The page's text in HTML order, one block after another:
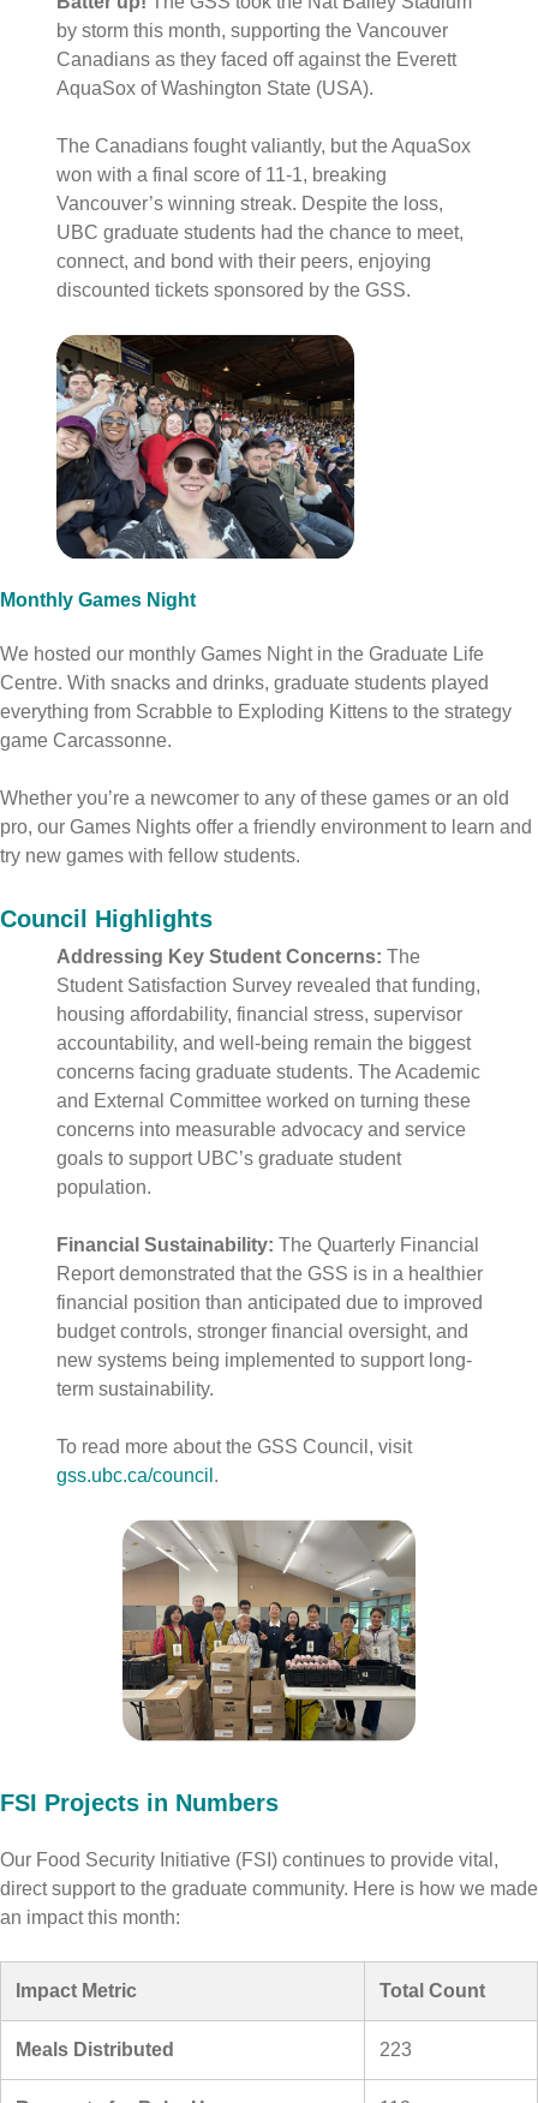
by storm this month, supporting the Vancouver
Canadians as they faced off against the Everett
AquaSox of Washington State (USA).
The Canadians fought valiantly, but the AquaSox
won with a final score of 11-1, breaking
Vancouver’s winning streak. Despite the loss,
UBC graduate students had the chance to meet,
connect, and bond with their peers, enjoying
discounted tickets sponsored by the GSS.
Monthly Games Night
We hosted our monthly Games Night in the Graduate Life
Centre. With snacks and drinks, graduate students played
everything from Scrabble to Exploding Kittens to the strategy
game Carcassonne.
Whether you’re a newcomer to any of these games or an old
pro, our Games Nights offer a friendly environment to learn and
try new games with fellow students.
Council Highlights
Addressing Key Student Concerns: The
Student Satisfaction Survey revealed that funding,
housing affordability, financial stress, supervisor
accountability, and well-being remain the biggest
concerns facing graduate students. The Academic
and External Committee worked on turning these
concerns into measurable advocacy and service
goals to support UBC’s graduate student
population.
Financial Sustainability: The Quarterly Financial
Report demonstrated that the GSS is in a healthier
financial position than anticipated due to improved
budget controls, stronger financial oversight, and
new systems being implemented to support long-
term sustainability.
To read more about the GSS Council, visit
gss.ubc.ca/council .
FSI Projects in Numbers
Our Food Security Initiative (FSI) continues to provide vital,
direct support to the graduate community. Here is how we made
an impact this month:
Impact Metric Total Count
Meals Distributed 223